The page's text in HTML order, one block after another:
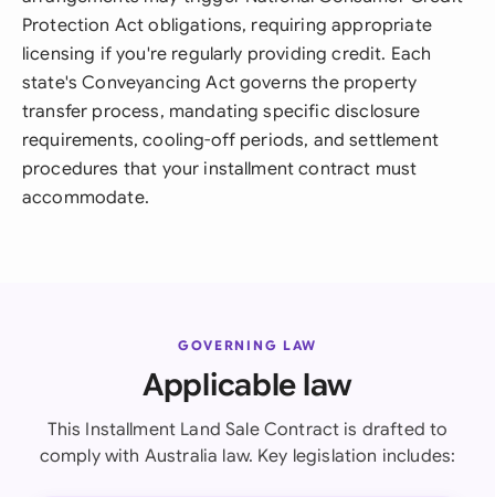
Protection Act obligations, requiring appropriate
licensing if you're regularly providing credit. Each
state's Conveyancing Act governs the property
transfer process, mandating specific disclosure
requirements, cooling-off periods, and settlement
procedures that your installment contract must
accommodate.
GOVERNING LAW
Applicable law
This Installment Land Sale Contract is drafted to
comply with Australia law. Key legislation includes: